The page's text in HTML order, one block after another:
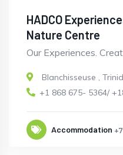
HADCO
Nature Centre
Our Experiences.
Blanchisseuse
+1 868 675- 5364/
Accommodation +7